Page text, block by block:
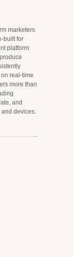
marketers
built for
platform
real-time
more than
and
devices.